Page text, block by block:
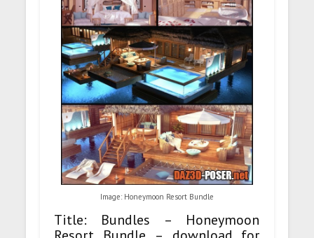
Image: Honeymoon Resort Bundle
Title: Bundles – Honeymoon